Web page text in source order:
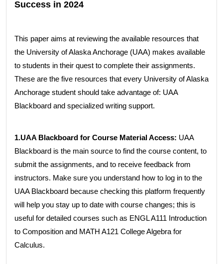
Success in 2024
This paper aims at reviewing the available resources that
the University of Alaska Anchorage (UAA) makes available
to students in their quest to complete their assignments.
These are the five resources that every University of Alaska
Anchorage student should take advantage of: UAA
Blackboard and specialized writing support.
1.UAA Blackboard for Course Material Access: UAA
Blackboard is the main source to find the course content, to
submit the assignments, and to receive feedback from
instructors. Make sure you understand how to log in to the
UAA Blackboard because checking this platform frequently
will help you stay up to date with course changes; this is
useful for detailed courses such as ENGL A111 Introduction
to Composition and MATH A121 College Algebra for
Calculus.